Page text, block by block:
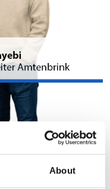
About